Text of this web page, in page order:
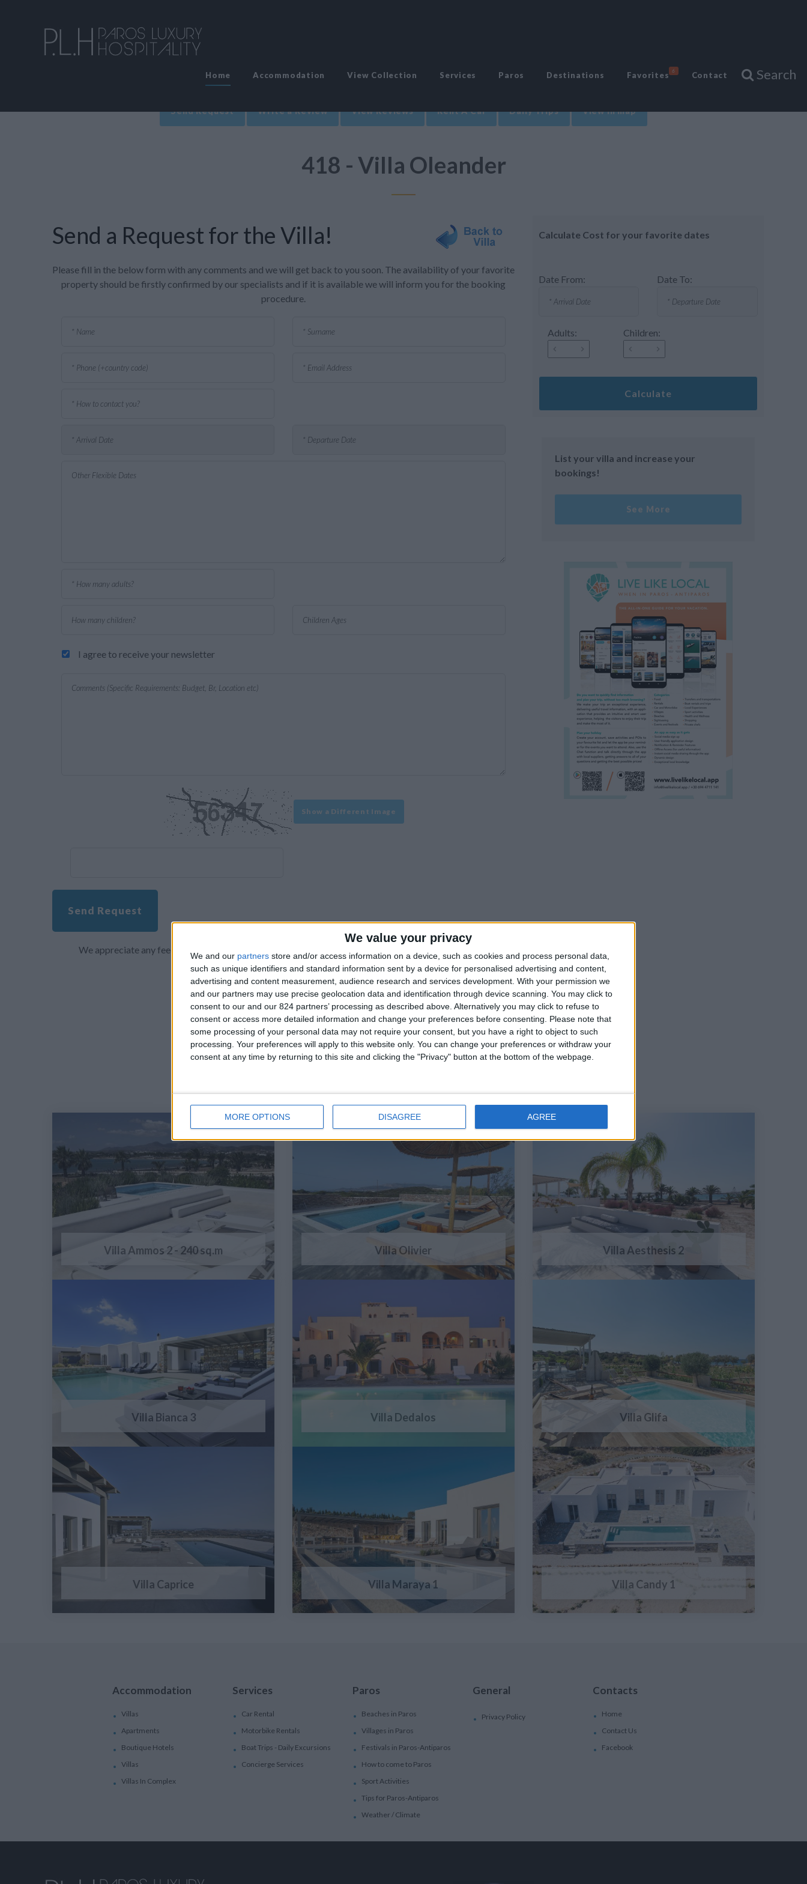
We value your privacy
We and our partners store and/or access information on a device, such as cookies and process personal data,
such as unique identifiers and standard information sent by a device for personalised advertising and content,
advertising and content measurement, audience research and services development. With your permission we
and our partners may use precise geolocation data and identification through device scanning. You may click to
consent to our and our 824 partners’ processing as described above. Alternatively you may click to refuse to
consent or access more detailed information and change your preferences before consenting.
Please note that
some processing of your personal data may not require your consent, but you have a right to object to such
processing. Your preferences will apply to this website only. You can change your preferences or withdraw your
consent at any time by returning to this site and clicking the "Privacy" button at the bottom of the webpage.
MORE OPTIONS DISAGREE AGREE
Home Accommodation View Collection Services Paros Destinations Favorites 6 Contact Search
Send Request Write a Review View Reviews Rent A Car Daily Trips View in map
418 - Villa Oleander
Send a Request for the Villa!
Please fill in the below form with any comments and we will get back to you soon. The availability of your favorite
property should be firstly confirmed by our specialists and if it is available we will inform you for the booking
procedure.
I agree to receive your newsletter
Show a Different Image
Send Request
We appreciate any feedback about your overall experience on our site or how to make it even better.
Calculate Cost for your favorite dates
Date From: Date To:
Adults: Children:
Calculate
List your villa and increase your
bookings!
See More
Similar Villas
Villa Ammos 2 - 240 sq.m Villa Olivier Villa Aesthesis 2
Villa Bianca 3 Villa Dedalos Villa Glifa
Villa Caprice Villa Maraya 1 Villa Candy 1
Accommodation
Villas
Apartments
Boutique Hotels
Villas
Villas In Complex
Services
Car Rental
Motorbike Rentals
Boat Trips - Daily Excursions
Concierge Services
Paros
Beaches in Paros
Villages in Paros
Festivals in Paros-Antiparos
How to come to Paros
Sport Activities
Tips for Paros-Antiparos
Weather / Climate
General
Privacy Policy
Contacts
Home
Contact Us
Facebook